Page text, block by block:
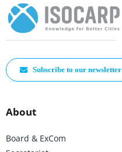
Subscribe to our newsletter
About
Board & ExCom